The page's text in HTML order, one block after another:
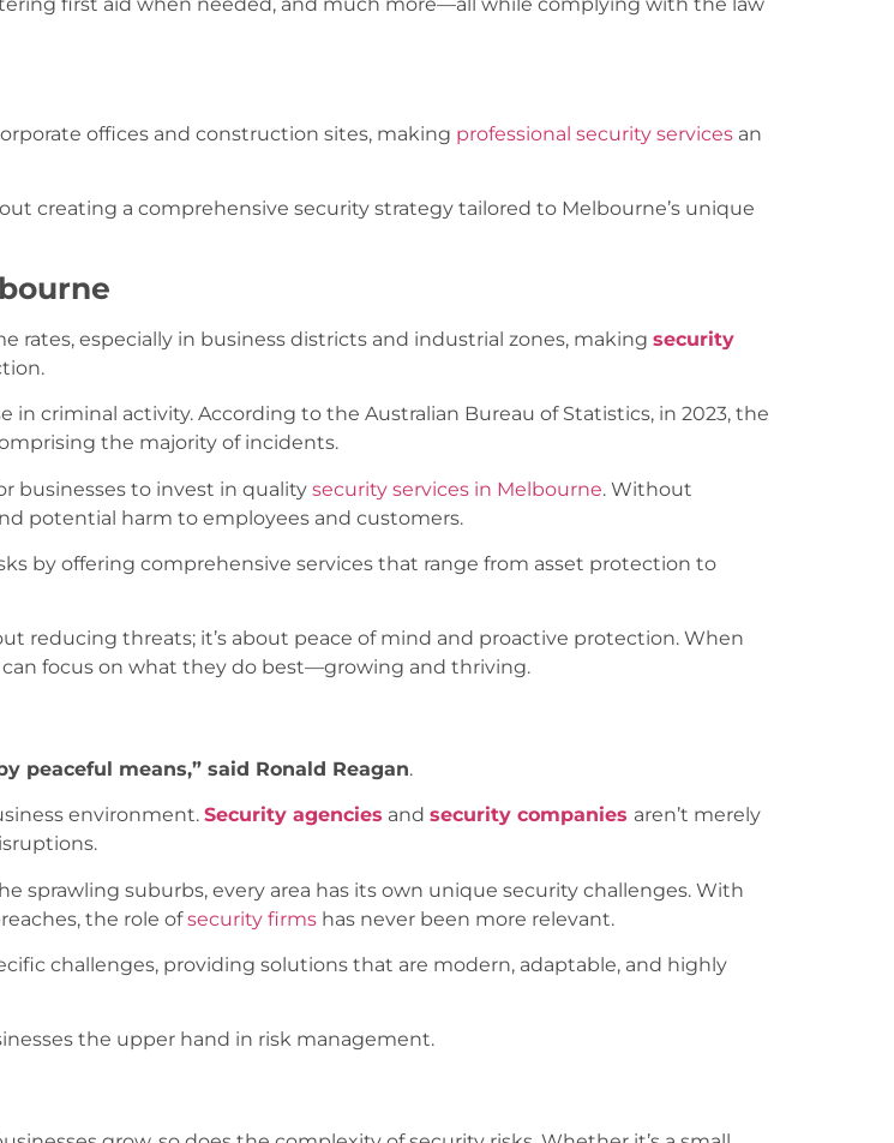
offices and construction sites, making professional security services an
creating a comprehensive security strategy tailored to Melbourne’s unique
rates, especially in business districts and industrial zones, making security
criminal activity. According to the Australian Bureau of Statistics, in 2023, the
the majority of incidents.
businesses to invest in quality security services in Melbourne. Without
potential harm to employees and customers.
by offering comprehensive services that range from asset protection to
reducing threats; it’s about peace of mind and proactive protection. When
focus on what they do best—growing and thriving.
peaceful means,” said Ronald Reagan.
environment. Security agencies and security companies aren’t merely
sprawling suburbs, every area has its own unique security challenges. With
the role ofsecurity firms has never been more relevant.
challenges, providing solutions that are modern, adaptable, and highly
the upper hand in risk management.